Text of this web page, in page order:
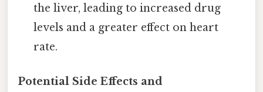
the liver, leading to increased drug
levels and a greater effect on heart
rate.
Potential Side Effects and